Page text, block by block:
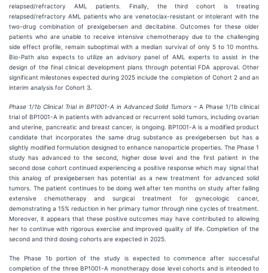
relapsed/refractory AML patients. Finally, the third cohort is treating
relapsed/refractory AML patients who are venetoclax-resistant or intolerant with the
two-drug combination of prexigebersen and decitabine. Outcomes for these older
patients who are unable to receive intensive chemotherapy due to the challenging
side effect profile, remain suboptimal with a median survival of only 5 to 10 months.
Bio-Path also expects to utilize an advisory panel of AML experts to assist in the
design of the final clinical development plans through potential FDA approval. Other
significant milestones expected during 2025 include the completion of Cohort 2 and an
interim analysis for Cohort 3.
Phase 1/1b Clinical Trial in BP1001-A in Advanced Solid Tumors – A Phase 1/1b clinical
trial of BP1001-A in patients with advanced or recurrent solid tumors, including ovarian
and uterine, pancreatic and breast cancer, is ongoing. BP1001-A is a modified product
candidate that incorporates the same drug substance as prexigebersen but has a
slightly modified formulation designed to enhance nanoparticle properties. The Phase 1
study has advanced to the second, higher dose level and the first patient in the
second dose cohort continued experiencing a positive response which may signal that
this analog of prexigebersen has potential as a new treatment for advanced solid
tumors. The patient continues to be doing well after ten months on study after failing
extensive chemotherapy and surgical treatment for gynecologic cancer,
demonstrating a 15% reduction in her primary tumor through nine cycles of treatment.
Moreover, it appears that these positive outcomes may have contributed to allowing
her to continue with rigorous exercise and improved quality of life. Completion of the
second and third dosing cohorts are expected in 2025.
The Phase 1b portion of the study is expected to commence after successful
completion of the three BP1001-A monotherapy dose level cohorts and is intended to